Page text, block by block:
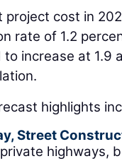
cost in
rate of 1.2
increase at 1.9
highlights
Street
highways,